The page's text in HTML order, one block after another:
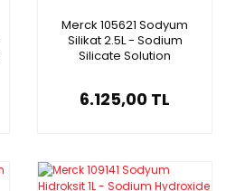
Merck 105621 Sodyum
Silikat 2.5L - Sodium
Silicate Solution
6.125,00 TL